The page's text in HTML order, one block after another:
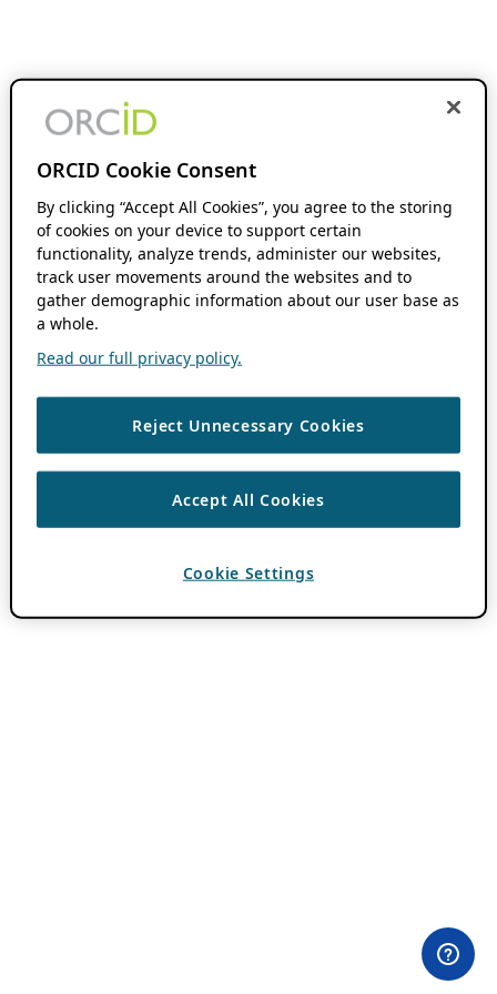
ORCID Cookie Consent
By clicking “Accept All Cookies”, you agree to the storing
of cookies on your device to support certain
functionality, analyze trends, administer our websites,
track user movements around the websites and to
gather demographic information about our user base as
a whole.
Read our full privacy policy.
Reject Unnecessary Cookies
Accept All Cookies
Cookie Settings